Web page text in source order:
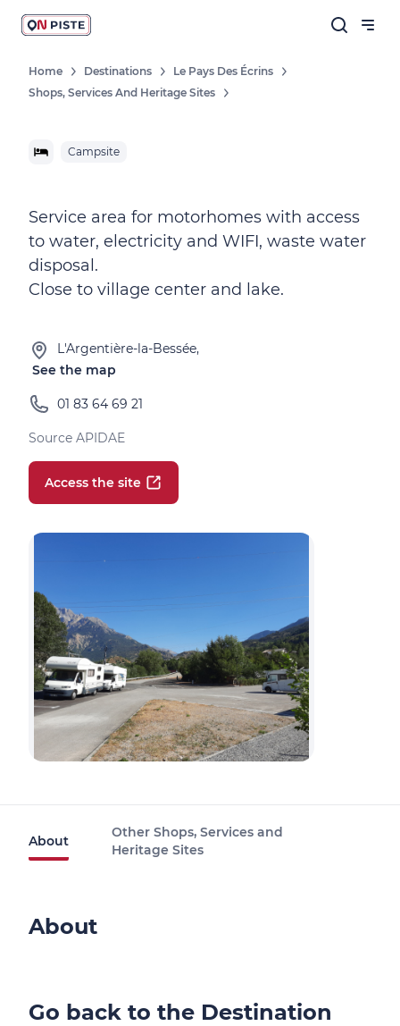
Home Destinations
Le Pays Des Écrins
Shops, Services And Heritage Sites
Campsite
Service area for motorhomes with access
to water, electricity and WIFI, waste water
disposal.
Close to village center and lake.
L'Argentière-la-Bessée,
See the map
01 83 64 69 21
Source APIDAE
Access the site
About
Other Shops, Services and
Heritage Sites
About
Go back to the Destination